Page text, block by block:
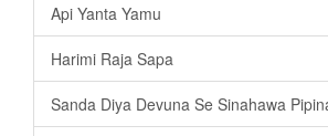
Api Yanta Yamu
Harimi Raja Sapa
Sanda Diya Devuna Se Sinahawa